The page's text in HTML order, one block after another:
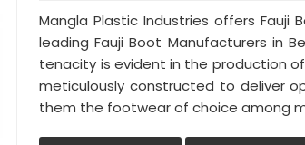
Mangla Plastic Industries offers Fauji
leading Fauji Boot Manufacturers in
tenacity is evident in the production
meticulously constructed to deliver
them the footwear of choice among